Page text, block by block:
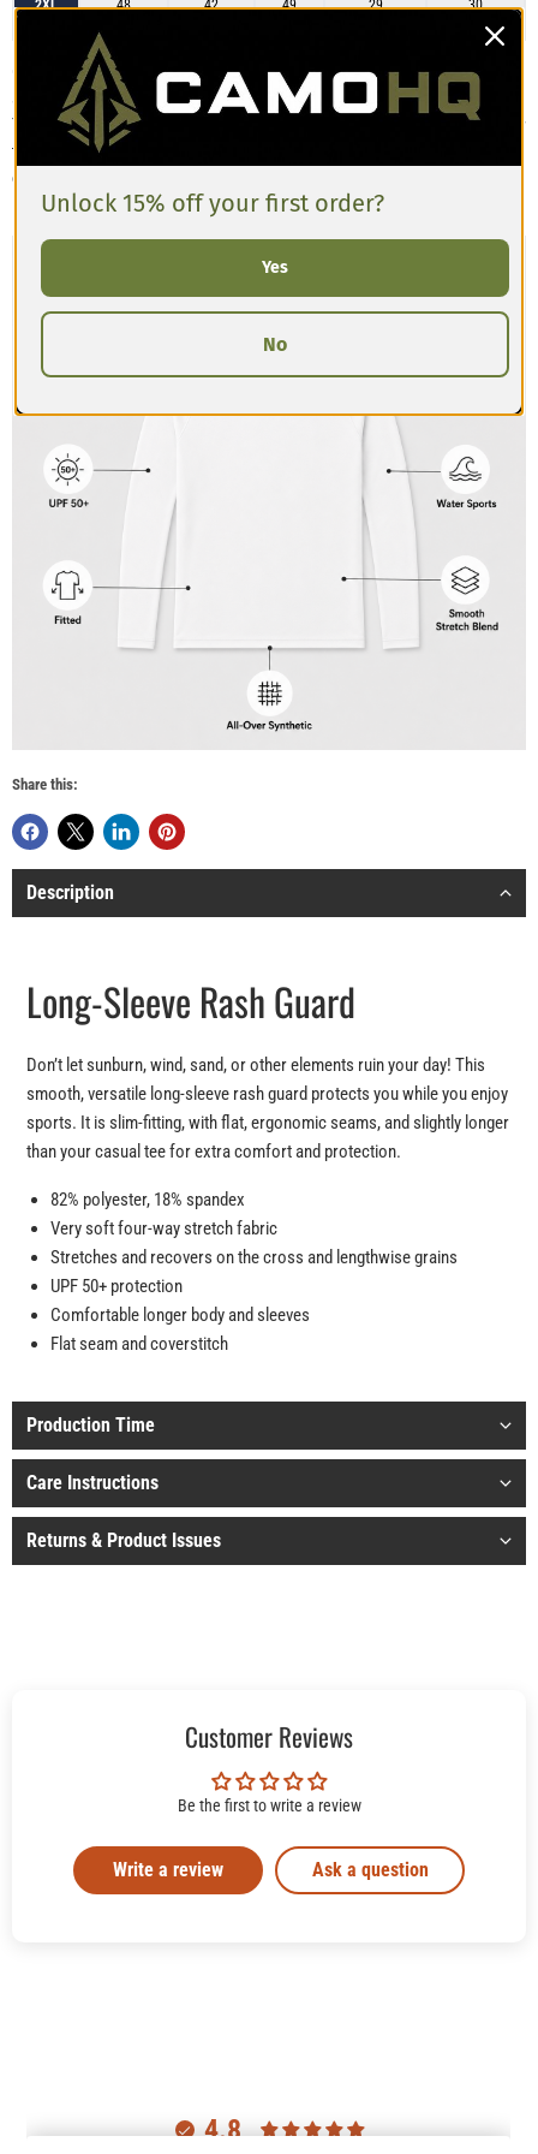
2XL 48 42 49 29
30
Customers describe the Men’s Long-sleeve Rash Guard as having a slim,
athletic fit that’s designed to sit close to the body for active movement.
The fabric is stretchy, lightweight, and moisture-wicking, making it ideal for
training, swimming, or layering. Reviews often mention the sleeves are
comfortably snug with good length, and the torso has a compressive feel.
If you prefer a looser fit, consider sizing up.
Share this:
Description
Long-Sleeve Rash Guard
Don’t let sunburn, wind, sand, or other elements ruin your day! This
smooth, versatile long-sleeve rash guard protects you while you enjoy
sports. It is slim-fitting, with flat, ergonomic seams, and slightly longer
than your casual tee for extra comfort and protection.
82% polyester, 18% spandex
Very soft four-way stretch fabric
Stretches and recovers on the cross and lengthwise grains
UPF 50+ protection
Comfortable longer body and sleeves
Flat seam and coverstitch
Production Time
Care Instructions
Returns & Product Issues
Customer Reviews
Be the first to write a review
Write a review Ask a question
4.8
Unlock 15% off your first order?
Yes
No